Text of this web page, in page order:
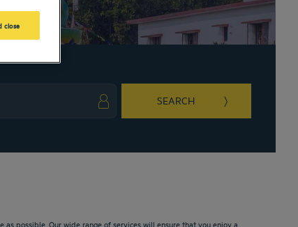
SEARCH
possible. Our wide range of services will ensure that you enjoy a
close